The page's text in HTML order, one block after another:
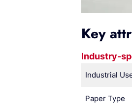
Key
Industry-
Industrial
Paper Type